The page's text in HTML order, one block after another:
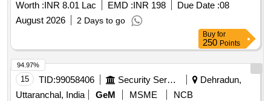
Worth :INR 8.01 Lac EMD :INR 198 Due Date :08
August 2026
2 Days to go
Buy for
250 Points
15 TID:99058406 Security Services
Dehradun,
Uttaranchal, India
GeM MSME
NCB
94.97%